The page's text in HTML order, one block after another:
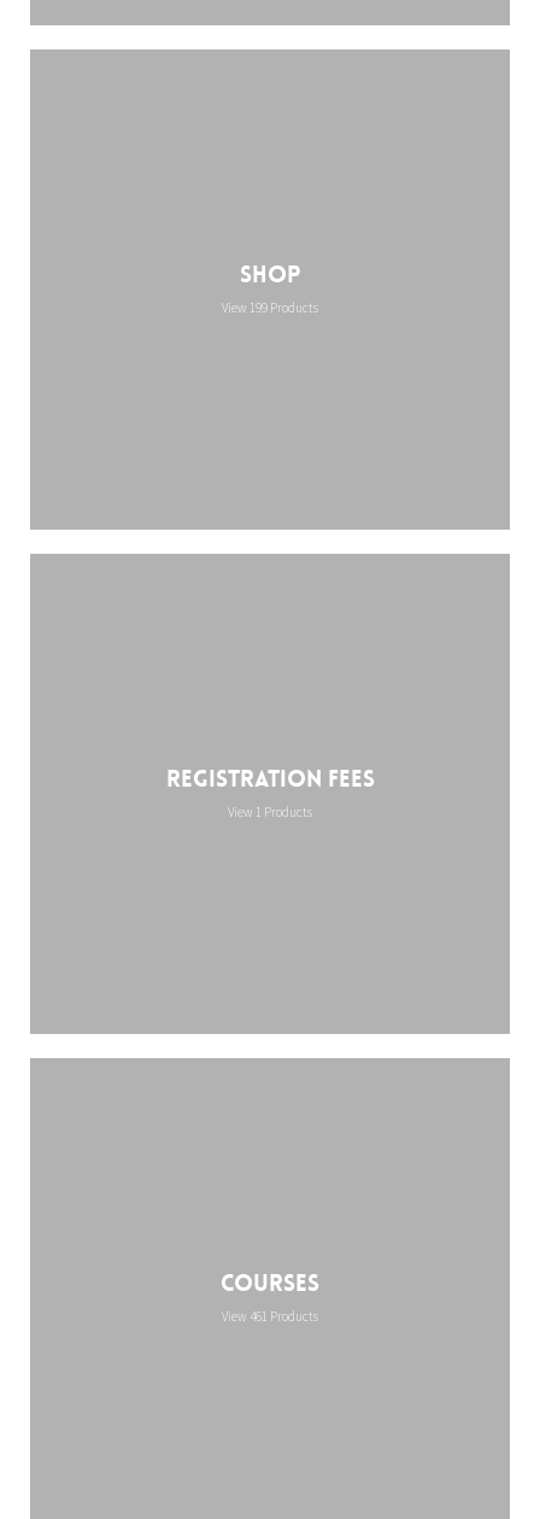
Shop
View 199 Products
Registration Fees
View 1 Products
Courses
View 461 Products